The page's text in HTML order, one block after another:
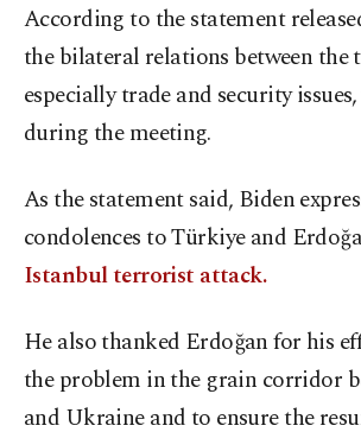
According to the statement
the bilateral relations between the
especially trade and security
during the meeting.
As the statement said, Biden
condolences to Türkiye and
Istanbul terrorist attack.
He also thanked Erdoğan for his
the problem in the grain corridor
and Ukraine and to ensure the